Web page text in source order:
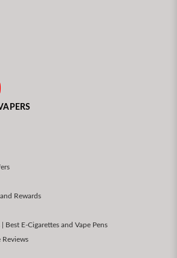
Rewards
Best E-Cigarettes and Vape Pens
Reviews